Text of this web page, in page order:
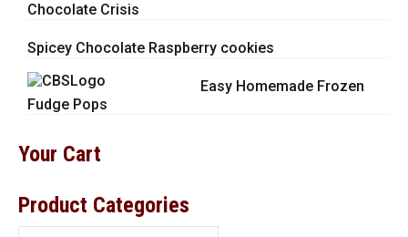
Chocolate Crisis
Spicey Chocolate Raspberry cookies
Easy Homemade Frozen
Fudge Pops
Your Cart
Product Categories